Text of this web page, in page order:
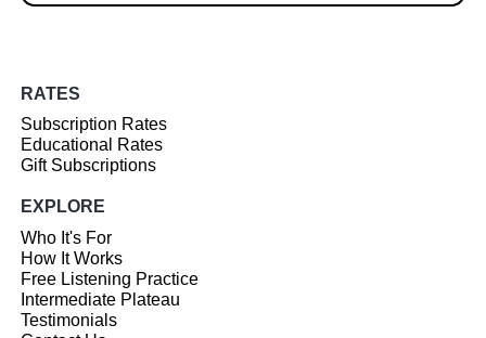
RATES
Subscription Rates
Educational Rates
Gift Subscriptions
EXPLORE
Who It's For
How It Works
Free Listening Practice
Intermediate Plateau
Testimonials